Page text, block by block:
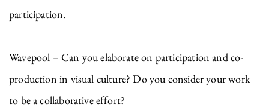
participation.
Wavepool – Can you elaborate on participation and co-
production in visual culture? Do you consider your work
to be a collaborative effort?